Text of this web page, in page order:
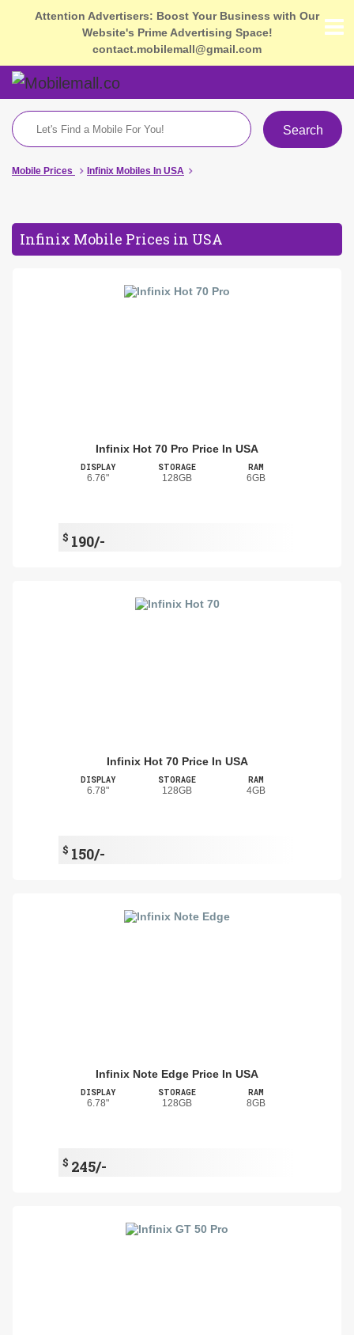
Attention Advertisers: Boost Your Business with Our
Website's Prime Advertising Space!
contact.mobilemall@gmail.com
Search
Mobile Prices Infinix Mobiles In USA
Infinix Mobile Prices in USA
Infinix Hot 70 Pro Price In USA
DISPLAY
6.76"
STORAGE
128GB
RAM
6GB
$ 190/-
Infinix Hot 70 Price In USA
DISPLAY
6.78"
STORAGE
128GB
RAM
4GB
$ 150/-
Infinix Note Edge Price In USA
DISPLAY
6.78"
STORAGE
128GB
RAM
8GB
$ 245/-